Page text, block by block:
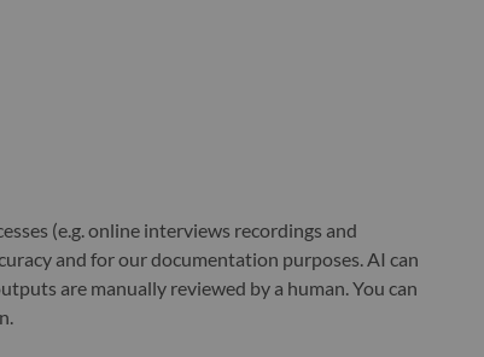
(e.g. online interviews recordings and
and for our documentation purposes. AI can
are manually reviewed by a human. You can